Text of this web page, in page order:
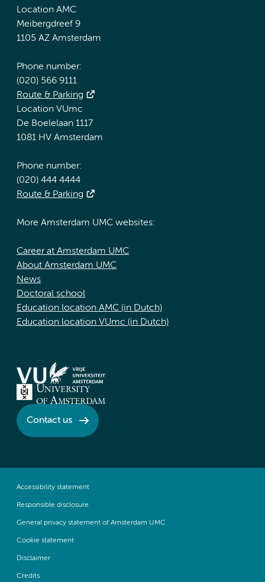
Location AMC
Meibergdreef 9
1105 AZ Amsterdam
Phone number:
(020) 566 9111
Route & Parking
Location VUmc
De Boelelaan 1117
1081 HV Amsterdam
Phone number:
(020) 444 4444
Route & Parking
More Amsterdam UMC websites:
Career at Amsterdam UMC
About Amsterdam UMC
News
Doctoral school
Education location AMC (in Dutch)
Education location VUmc (in Dutch)
Contact us
Accessibility statement
Responsible disclosure
General privacy statement of Amsterdam UMC
Cookie statement
Disclaimer
Credits